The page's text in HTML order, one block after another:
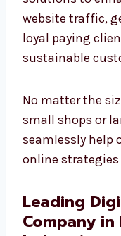
Electronic City
for
marketing
and convert
and foster
relationships.
small shops or
seamlessly help